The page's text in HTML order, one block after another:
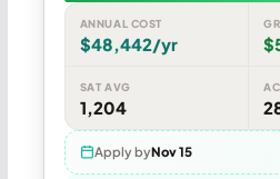
ANNUAL COST
$48,442/yr
SAT AVG
1,204
Apply byNov 15